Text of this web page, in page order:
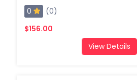
0
(0)
$156.00
View Details